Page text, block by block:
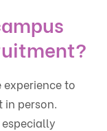
to
person.